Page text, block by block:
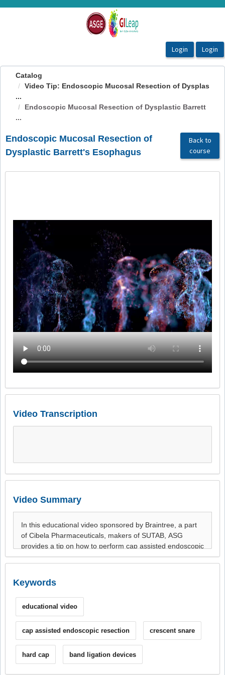
OasisLMS
Catalog
Video Tip: Endoscopic Mucosal Resection of Dysplas
...
Endoscopic Mucosal Resection of Dysplastic Barrett
...
Endoscopic Mucosal Resection of
Dysplastic Barrett's Esophagus
Back to
course
Video Transcription
Video Summary
Keywords
educational video
cap assisted endoscopic resection crescent snare
hard cap band ligation devices